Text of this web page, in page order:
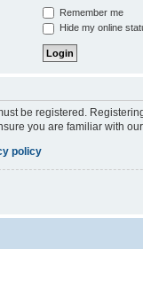
Remember me
Hide my online
be registered.
you are familiar with
policy